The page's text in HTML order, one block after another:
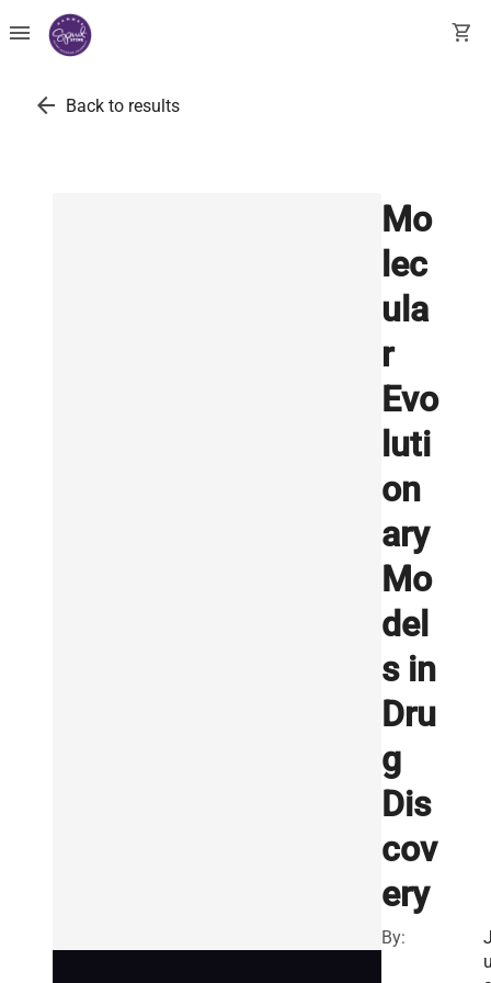
menu shopping_cart
arrow_back Back to results
Mo
lec
ula
r
Evo
luti
on
ary
Mo
del
s in
Dru
g
Dis
cov
ery
By: